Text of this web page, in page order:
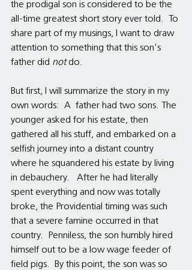
the prodigal son is considered to be the
all-time greatest short story ever told.  To
share part of my musings, I want to draw
attention to something that this son's
father did not do.
But first, I will summarize the story in my
own words:  A  father had two sons. The
younger asked for his estate, then
gathered all his stuff, and embarked on a
selfish journey into a distant country
where he squandered his estate by living
in debauchery.   After he had literally
spent everything and now was totally
broke, the Providential timing was such
that a severe famine occurred in that
country.  Penniless, the son humbly hired
himself out to be a low wage feeder of
field pigs.  By this point, the son was so